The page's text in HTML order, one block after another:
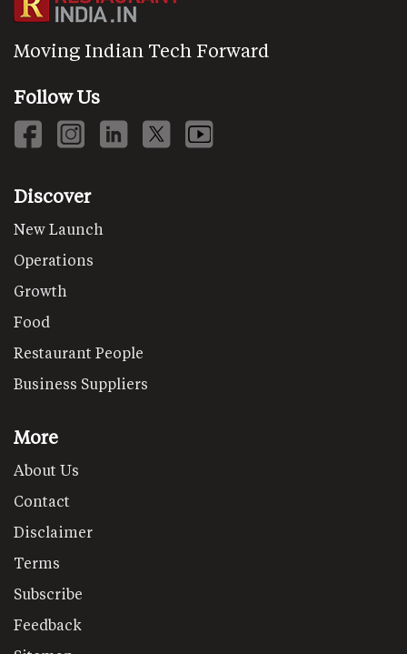
Moving Indian Tech Forward
Follow Us
Discover
New Launch
Operations
Growth
Food
Restaurant People
Business Suppliers
More
About Us
Contact
Disclaimer
Terms
Subscribe
Feedback